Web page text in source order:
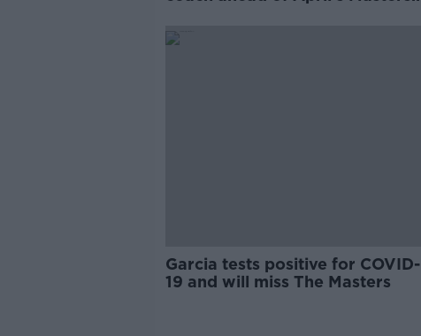
Garcia tests positive for COVID-
19 and will miss The Masters